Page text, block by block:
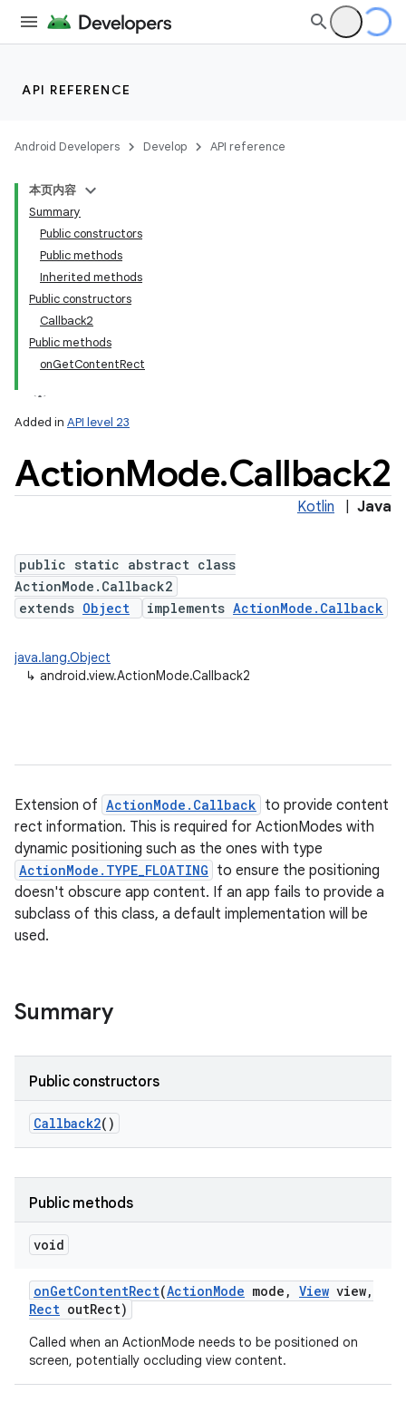
API REFERENCE
Android Developers Develop API reference
本页内容
Summary
Public constructors
Public methods
Inherited methods
Public constructors
Callback2
Public methods
onGetContentRect
Added in API level 23
ActionMode.Callback2
Kotlin Java
public static abstract class
ActionMode.Callback2
extends Object implements ActionMode.Callback
java.lang.Object
↳ android.view.ActionMode.Callback2
Extension of ActionMode.Callback to provide content
rect information. This is required for ActionModes with
dynamic positioning such as the ones with type
ActionMode.TYPE_FLOATING to ensure the positioning
doesn't obscure app content. If an app fails to provide a
subclass of this class, a default implementation will be
used.
Summary
Public constructors
Callback2()
Public methods
void
onGetContentRect(ActionMode mode , View view,
Rect outRect)
Called when an ActionMode needs to be positioned on
screen, potentially occluding view content.